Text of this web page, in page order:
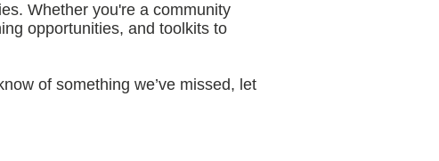
Whether you're a community
opportunities, and toolkits to
of something we’ve missed, let